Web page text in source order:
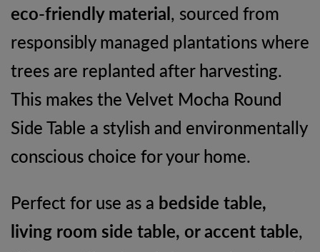
eco-friendly material, sourced from
responsibly managed plantations where
trees are replanted after harvesting.
This makes the Velvet Mocha Round
Side Table a stylish and environmentally
conscious choice for your home.
Perfect for use as a bedside table,
living room side table, or accent table,